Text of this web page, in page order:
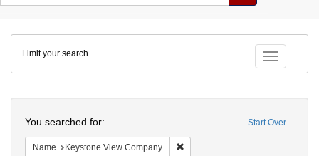
Colenda
Digital
Repository
Toggle
Limit your search
Start Over
You searched for:
Name Keystone View Company